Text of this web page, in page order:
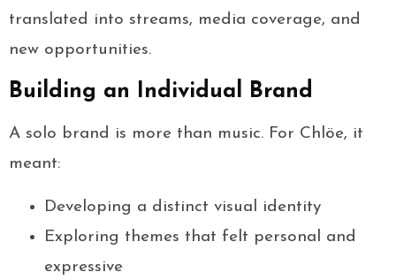
translated into streams, media coverage, and
new opportunities.
Building an Individual Brand
A solo brand is more than music. For Chlöe, it
meant:
Developing a distinct visual identity
Exploring themes that felt personal and
expressive